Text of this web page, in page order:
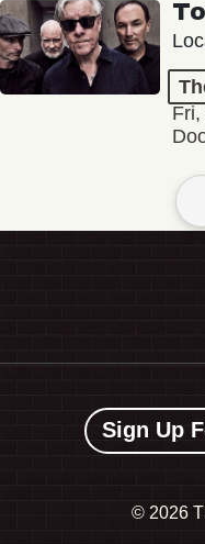
Sign Up
© 2026